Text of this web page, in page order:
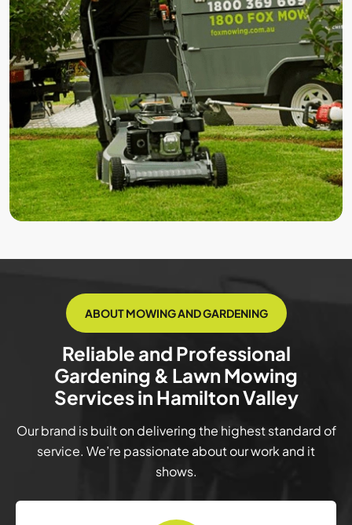
ABOUT MOWING AND GARDENING
Reliable and Professional
Gardening & Lawn Mowing
Services in Hamilton Valley
Our brand is built on delivering the highest standard of
service. We’re passionate about our work and it
shows.